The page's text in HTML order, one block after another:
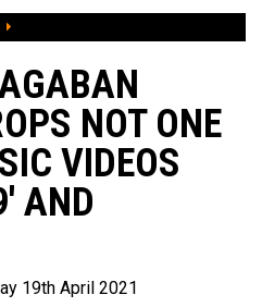
NOT ONE
VIDEOS
AND
19th April 2021